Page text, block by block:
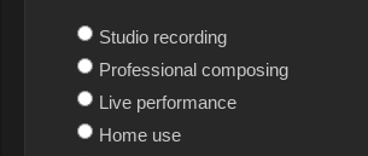
Studio recording
Professional composing
Live performance
Home use